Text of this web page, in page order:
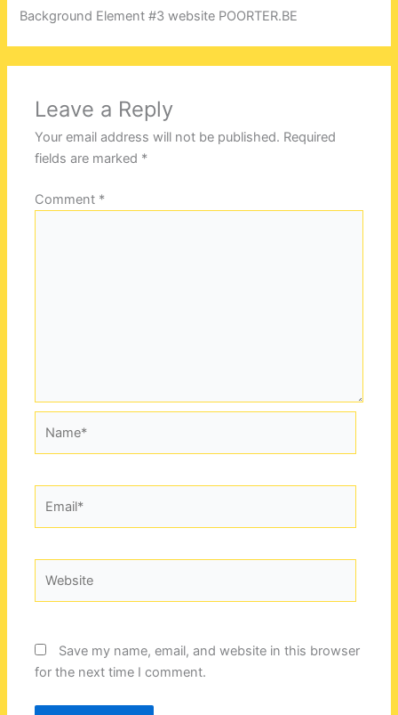
Background Element #3 website POORTER.BE
Leave a Reply
Your email address will not be published. Required
fields are marked *
Comment *
Save my name, email, and website in this browser
for the next time I comment.